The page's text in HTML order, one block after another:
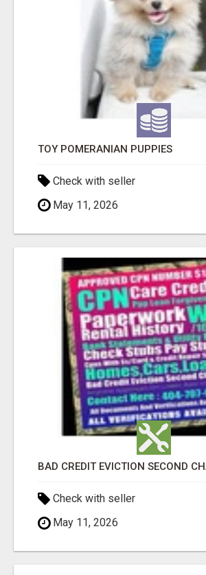
TOY POMERANIAN PUPPIES
Check with seller
May 11, 2026
Check with seller
May 11, 2026